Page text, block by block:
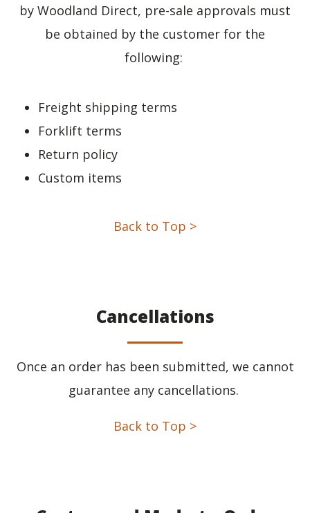
by Woodland Direct, pre-sale approvals must
be obtained by the customer for the
following:
Freight shipping terms
Forklift terms
Return policy
Custom items
Back to Top >
Cancellations
Once an order has been submitted, we cannot
guarantee any cancellations.
Back to Top >